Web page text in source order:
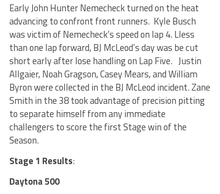
Early John Hunter Nemecheck turned on the heat
advancing to confront front runners. Kyle Busch
was victim of Nemecheck’s speed on lap 4. Lless
than one lap forward, BJ McLeod’s day was be cut
short early after lose handling on Lap Five. Justin
Allgaier, Noah Gragson, Casey Mears, and William
Byron were collected in the BJ McLeod incident. Zane
Smith in the 38 took advantage of precision pitting
to separate himself from any immediate
challengers to score the first Stage win of the
Season.
Stage 1 Results:
Daytona 500